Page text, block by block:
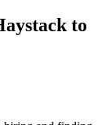
to